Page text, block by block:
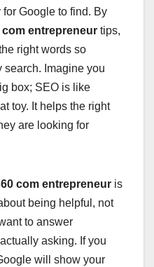
Google to find. By
com entrepreneur tips,
right words so
search. Imagine you
box; SEO is like
toy. It helps the right
are looking for
com entrepreneur is
being helpful, not
to answer
asking. If you
will show your